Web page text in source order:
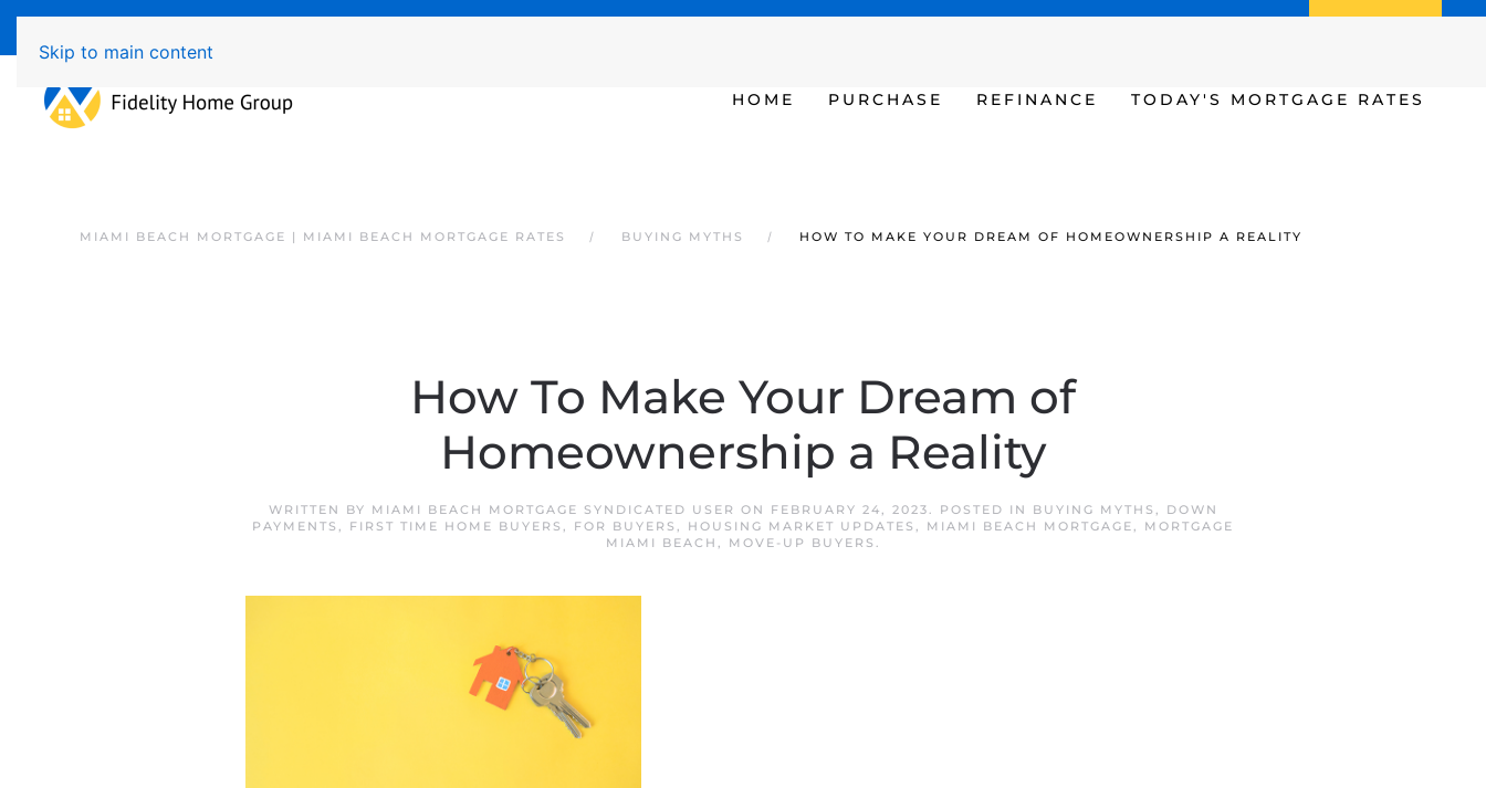
Skip to main content
HOME PURCHASE REFINANCE TODAY'S MORTGAGE RATES
MIAMI BEACH MORTGAGE | MIAMI BEACH MORTGAGE RATES BUYING MYTHS HOW TO MAKE YOUR DREAM OF HOMEOWNERSHIP A REALITY
How To Make Your Dream of
Homeownership a Reality
WRITTEN BY MIAMI BEACH MORTGAGE SYNDICATED USER ON FEBRUARY 24, 2023. POSTED IN BUYING MYTHS ,
DOWN
PAYMENTS , FIRST TIME HOME BUYERS , FOR BUYERS , HOUSING MARKET UPDATES , MIAMI BEACH MORTGAGE, MORTGAGE
MIAMI BEACH , MOVE-UP BUYERS .